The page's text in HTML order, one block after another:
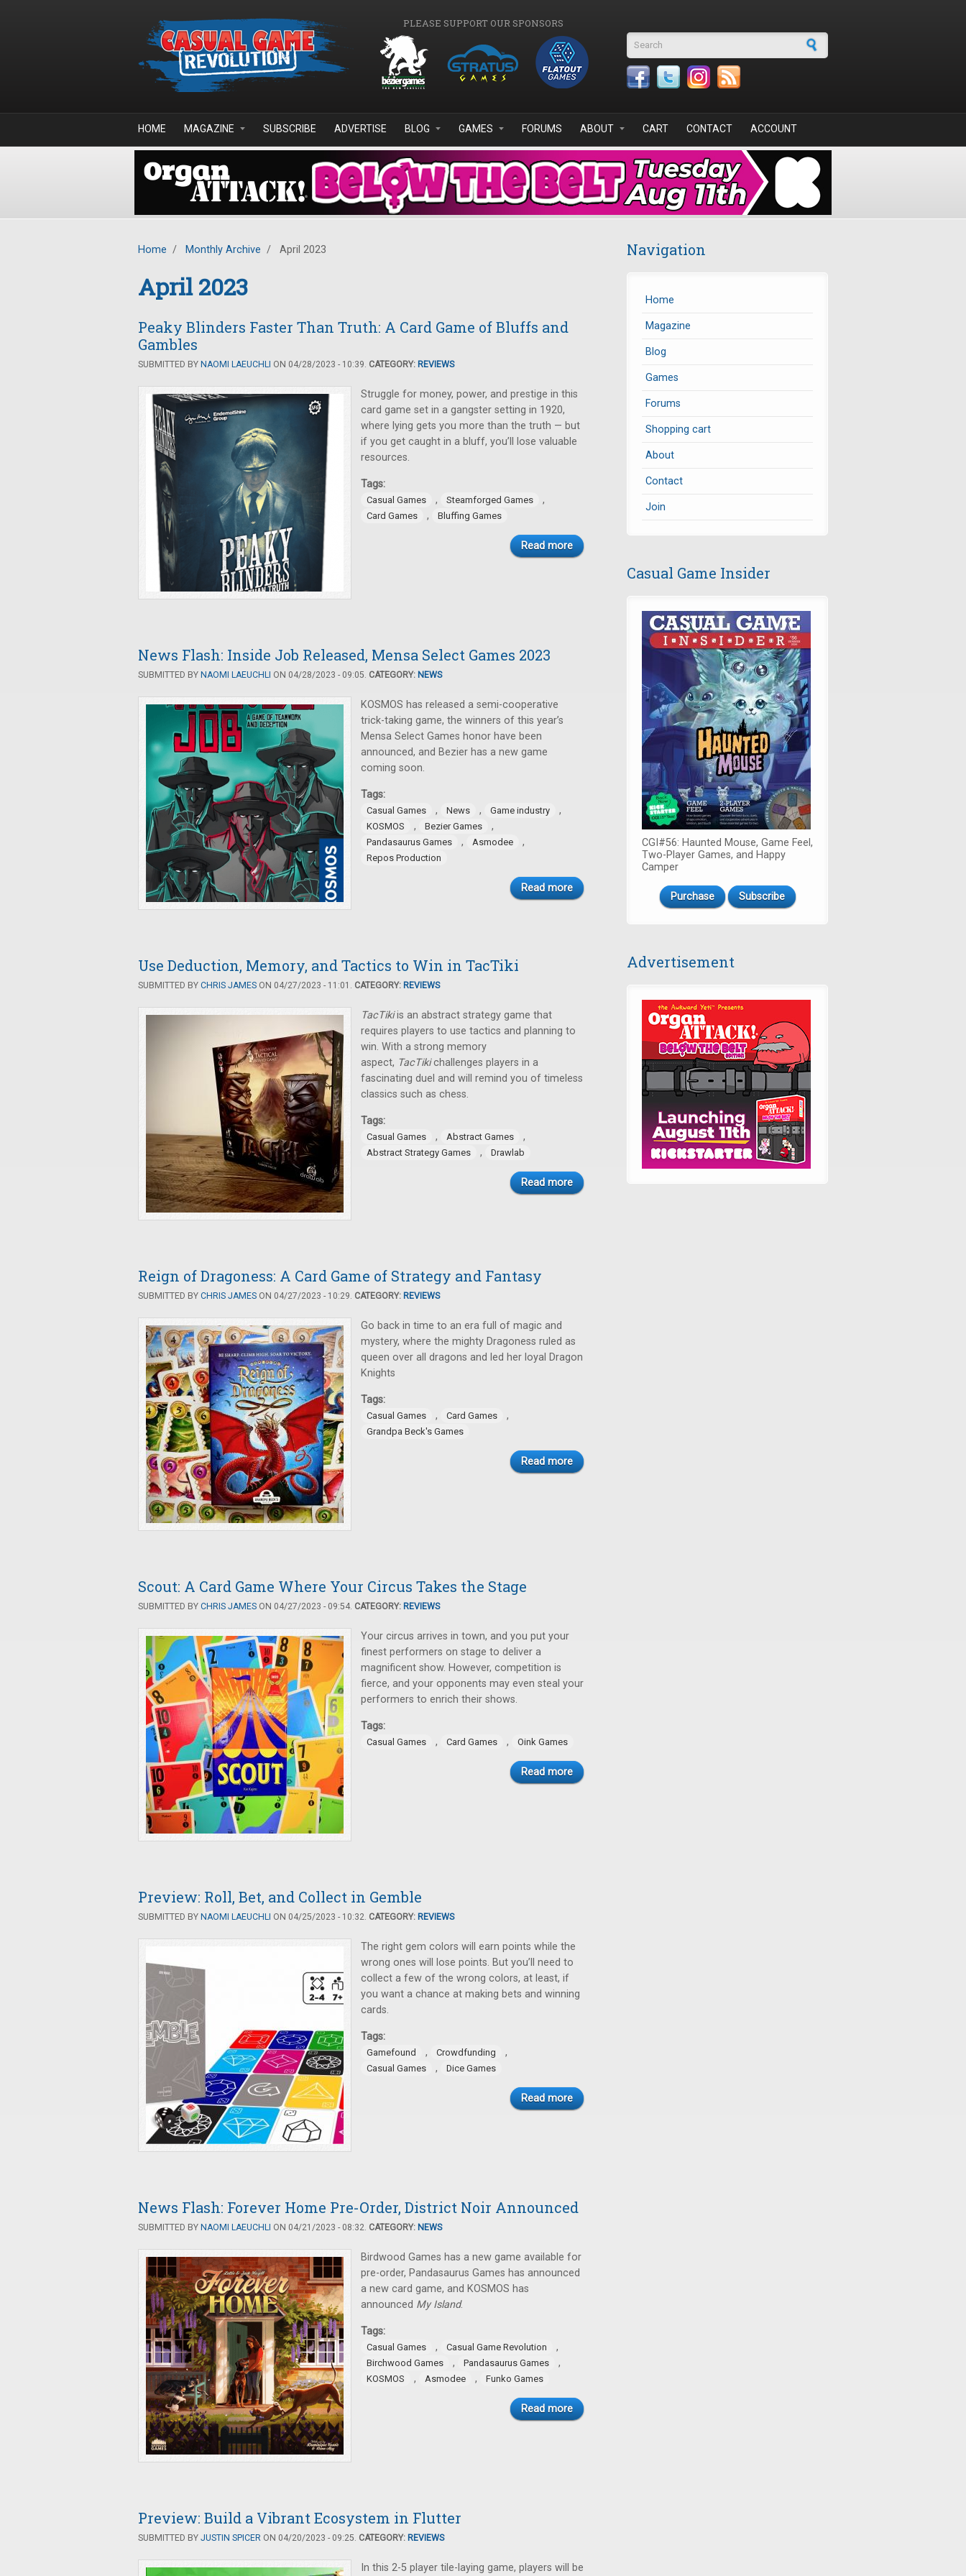
PLEASE SUPPORT OUR SPONSORS
Search form
HOME MAGAZINE SUBSCRIBE ADVERTISE BLOG GAMES FORUMS ABOUT CART CONTACT ACCOUNT
Home / Monthly Archive / April 2023
April 2023
Peaky Blinders Faster Than Truth: A Card Game of Bluffs and
Gambles
SUBMITTED BY NAOMI LAEUCHLI ON 04/28/2023 - 10:39. CATEGORY: REVIEWS
Struggle for money, power, and prestige in this
card game set in a gangster setting in 1920,
where lying gets you more than the truth — but
if you get caught in a bluff, you’ll lose valuable
resources.
Tags:
Casual Games , Steamforged Games ,
Card Games , Bluffing Games
Read more
News Flash: Inside Job Released, Mensa Select Games 2023
SUBMITTED BY NAOMI LAEUCHLI ON 04/28/2023 - 09:05. CATEGORY: NEWS
KOSMOS has released a semi-cooperative
trick-taking game, the winners of this year’s
Mensa Select Games honor have been
announced, and Bezier has a new game
coming soon.
Tags:
Casual Games , News , Game industry ,
KOSMOS , Bezier Games ,
Pandasaurus Games , Asmodee ,
Repos Production
Read more
Use Deduction, Memory, and Tactics to Win in TacTiki
SUBMITTED BY CHRIS JAMES ON 04/27/2023 - 11:01. CATEGORY: REVIEWS
TacTikiis an abstract strategy game that
requires players to use tactics and planning to
win. With a strong memory
aspect, TacTikichallenges players in a
fascinating duel and will remind you of timeless
classics such as chess.
Tags:
Casual Games , Abstract Games ,
Abstract Strategy Games , Drawlab
Read more
Reign of Dragoness: A Card Game of Strategy and Fantasy
SUBMITTED BY CHRIS JAMES ON 04/27/2023 - 10:29. CATEGORY: REVIEWS
Go back in time to an era full of magic and
mystery, where the mighty Dragoness ruled as
queen over all dragons and led her loyal Dragon
Knights
Tags:
Casual Games , Card Games ,
Grandpa Beck's Games
Read more
Scout: A Card Game Where Your Circus Takes the Stage
SUBMITTED BY CHRIS JAMES ON 04/27/2023 - 09:54. CATEGORY: REVIEWS
Your circus arrives in town, and you put your
finest performers on stage to deliver a
magnificent show. However, competition is
fierce, and your opponents may even steal your
performers to enrich their shows.
Tags:
Casual Games , Card Games , Oink Games
Read more
Preview: Roll, Bet, and Collect in Gemble
SUBMITTED BY NAOMI LAEUCHLI ON 04/25/2023 - 10:32. CATEGORY: REVIEWS
The right gem colors will earn points while the
wrong ones will lose points. But you’ll need to
collect a few of the wrong colors, at least, if
you want a chance at making bets and winning
cards.
Tags:
Gamefound , Crowdfunding ,
Casual Games , Dice Games
Read more
News Flash: Forever Home Pre-Order, District Noir Announced
SUBMITTED BY NAOMI LAEUCHLI ON 04/21/2023 - 08:32. CATEGORY: NEWS
Birdwood Games has a new game available for
pre-order, Pandasaurus Games has announced
a new card game, and KOSMOS has
announced My Island.
Tags:
Casual Games , Casual Game Revolution ,
Birchwood Games , Pandasaurus Games ,
KOSMOS , Asmodee , Funko Games
Read more
Preview: Build a Vibrant Ecosystem in Flutter
SUBMITTED BY JUSTIN SPICER ON 04/20/2023 - 09:25. CATEGORY: REVIEWS
In this 2-5 player tile-laying game, players will be
Navigation
Home
Magazine
Blog
Games
Forums
Shopping cart
About
Contact
Join
Casual Game Insider
CGI#56: Haunted Mouse, Game Feel,
Two-Player Games, and Happy
Camper
Purchase Subscribe
Advertisement